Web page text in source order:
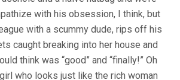
with his obsession, I think, but
with a scummy dude, rips off his
caught breaking into her house and
think was “good” and “finally!” Oh
who looks just like the rich woman